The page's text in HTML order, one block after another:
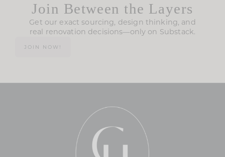
Join Between the Layers
Get our exact sourcing, design thinking, and
real renovation decisions—only on Substack.
JOIN NOW!